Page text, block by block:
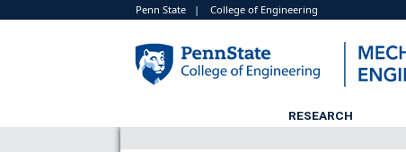
Penn State |College of Engineering
RESEARCH